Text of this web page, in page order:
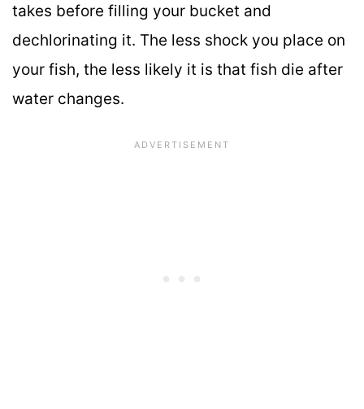
takes before filling your bucket and
dechlorinating it. The less shock you place on
your fish, the less likely it is that fish die after
water changes.